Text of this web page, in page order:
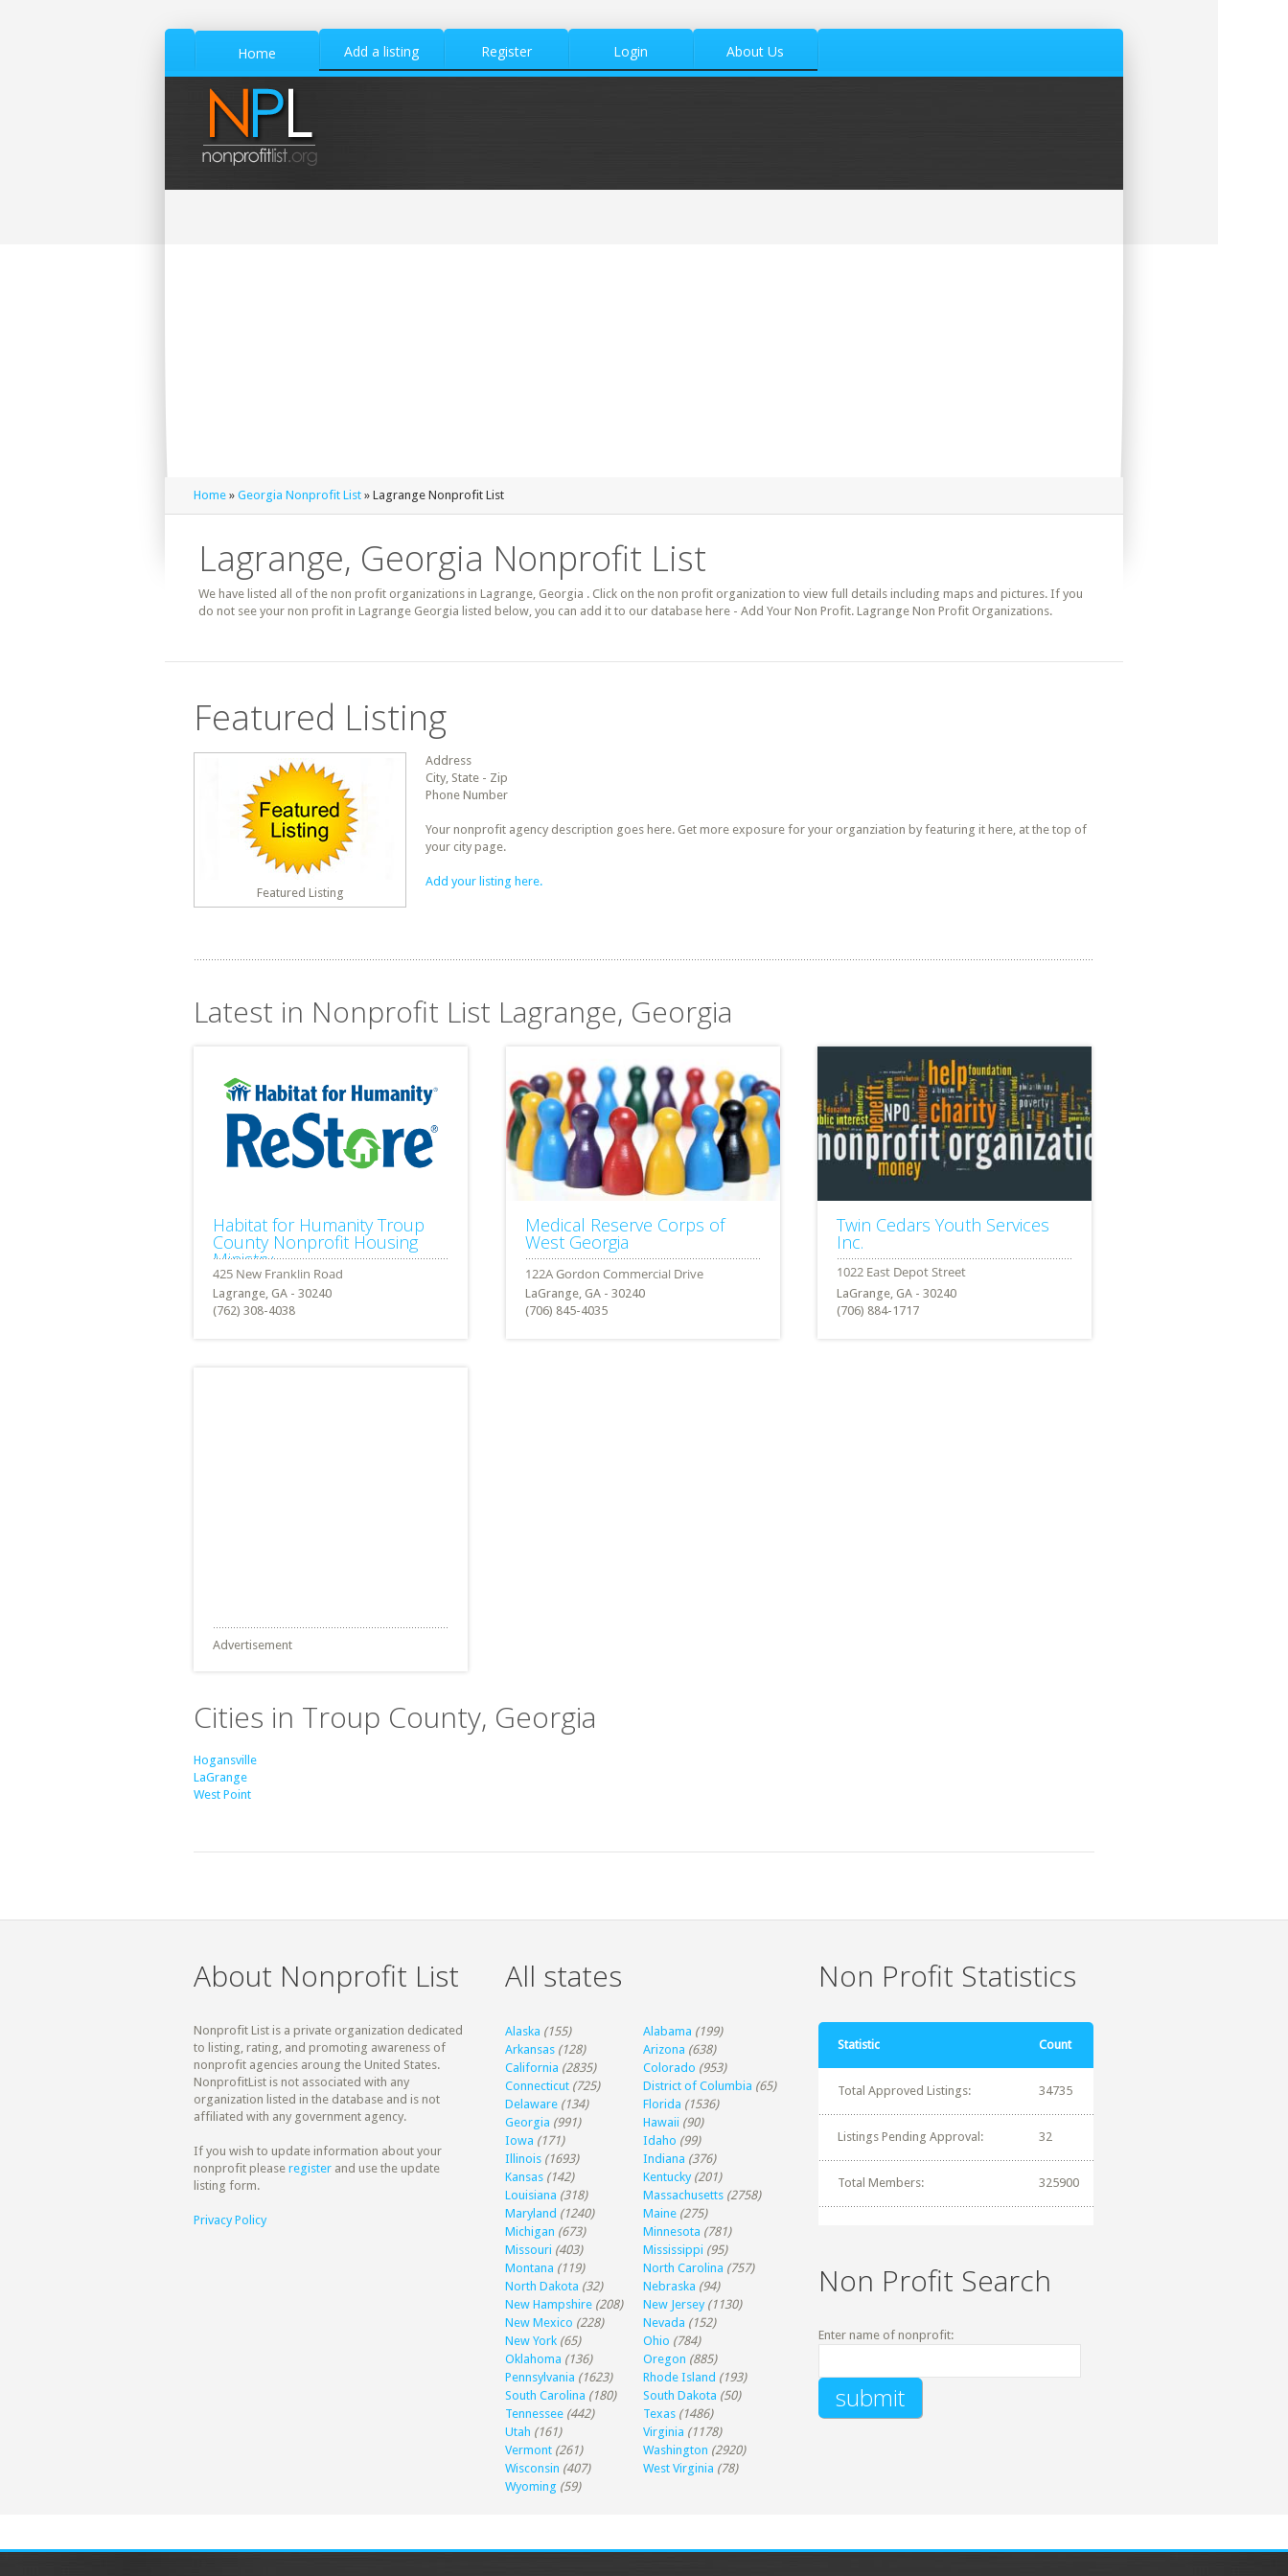
Home Add a listing Register Login About Us
Home » Georgia Nonprofit List » Lagrange Nonprofit List
Lagrange, Georgia Nonprofit List
We have listed all of the non profit organizations in Lagrange, Georgia . Click on the non profit organization to view full details including maps and pictures. If you
do not see your non profit in Lagrange Georgia listed below, you can add it to our database here - Add Your Non Profit. Lagrange Non Profit Organizations.
Featured Listing
Featured Listing
Address
City, State - Zip
Phone Number
Your nonprofit agency description goes here. Get more exposure for your organziation by featuring it here, at the top of
your city page.
Add your listing here.
Latest in Nonprofit List Lagrange, Georgia
Habitat for Humanity Troup
County Nonprofit Housing
Ministry
Lagrange, GA - 30240
(762) 308-4038
Medical Reserve Corps of
West Georgia
LaGrange, GA - 30240
(706) 845-4035
Twin Cedars Youth Services
Inc.
LaGrange, GA - 30240
(706) 884-1717
Advertisement
Cities in Troup County, Georgia
Hogansville
LaGrange
West Point
About Nonprofit List
Nonprofit List is a private organization dedicated
to listing, rating, and promoting awareness of
nonprofit agencies aroung the United States.
NonprofitList is not associated with any
organization listed in the database and is not
affiliated with any government agency.
If you wish to update information about your
nonprofit please register and use the update
listing form.
Privacy Policy
All states
Alaska (155) Alabama (199)
Arkansas (128) Arizona (638)
California (2835) Colorado (953)
Connecticut (725) District of Columbia (65)
Delaware (134) Florida (1536)
Georgia (991) Hawaii (90)
Iowa (171) Idaho (99)
Illinois (1693) Indiana (376)
Kansas (142) Kentucky (201)
Louisiana (318) Massachusetts (2758)
Maryland (1240) Maine (275)
Michigan (673) Minnesota (781)
Missouri (403) Mississippi (95)
Montana (119) North Carolina (757)
North Dakota (32) Nebraska (94)
New Hampshire (208) New Jersey (1130)
New Mexico (228) Nevada (152)
New York (65) Ohio (784)
Oklahoma (136) Oregon (885)
Pennsylvania (1623) Rhode Island (193)
South Carolina (180) South Dakota (50)
Tennessee (442) Texas (1486)
Utah (161) Virginia (1178)
Vermont (261) Washington (2920)
Wisconsin (407) West Virginia (78)
Wyoming (59)
Non Profit Statistics
Statistic Count
Total Approved Listings: 34735
Listings Pending Approval: 32
Total Members: 325900
Non Profit Search
Enter name of nonprofit: